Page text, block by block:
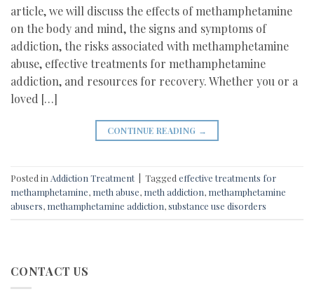
article, we will discuss the effects of methamphetamine
on the body and mind, the signs and symptoms of
addiction, the risks associated with methamphetamine
abuse, effective treatments for methamphetamine
addiction, and resources for recovery. Whether you or a
loved […]
CONTINUE READING →
Posted in Addiction Treatment Tagged effective treatments for
methamphetamine, meth abuse, meth addiction, methamphetamine
abusers, methamphetamine addiction,substance use disorders
CONTACT US